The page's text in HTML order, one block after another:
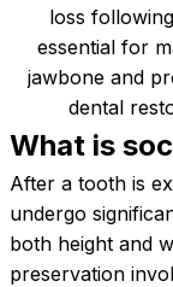
loss
essential for
jawbone and
dental
What is
After a tooth is
undergo
both height and
preservation